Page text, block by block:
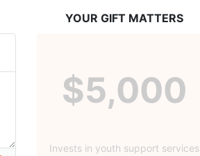
YOUR GIFT MATTERS
$5,000
Invests in youth support services